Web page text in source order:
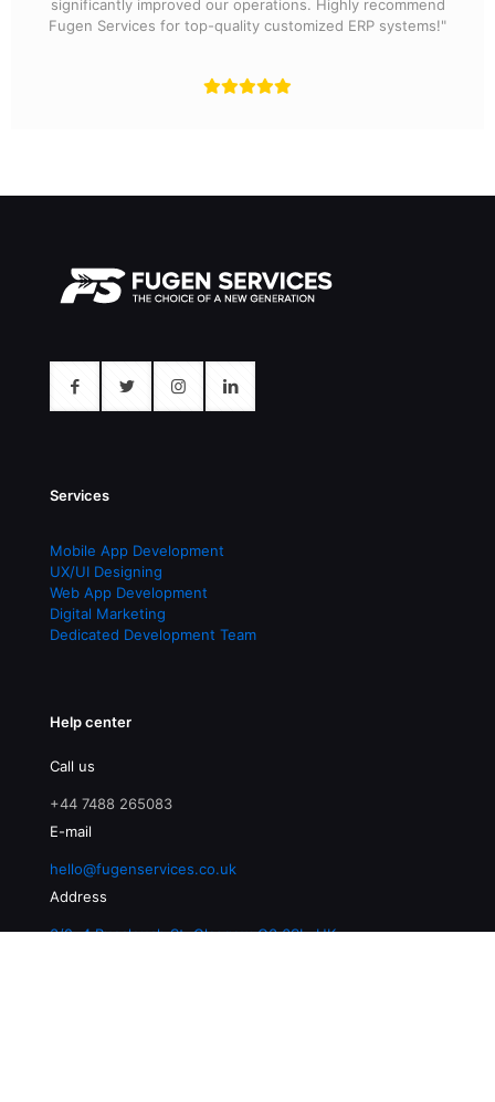
significantly improved our operations. Highly recommend
Fugen Services for top-quality customized ERP systems!"
Services
Mobile App Development
UX/UI Designing
Web App Development
Digital Marketing
Dedicated Development Team
Help center
Call us
+44 7488 265083
E-mail
hello@fugenservices.co.uk
Address
3/2, 4 Buccleuch St, Glasgow G3 6SL, UK